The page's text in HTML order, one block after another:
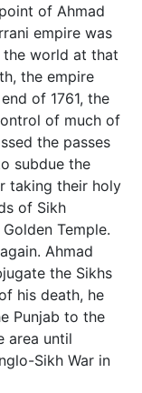
of Ahmad
empire was
the world at that
the empire
of 1761, the
of much of
the passes
subdue the
taking their holy
of Sikh
Temple.
Ahmad
the Sikhs
his death, he
Punjab to the
area until
Sikh War in